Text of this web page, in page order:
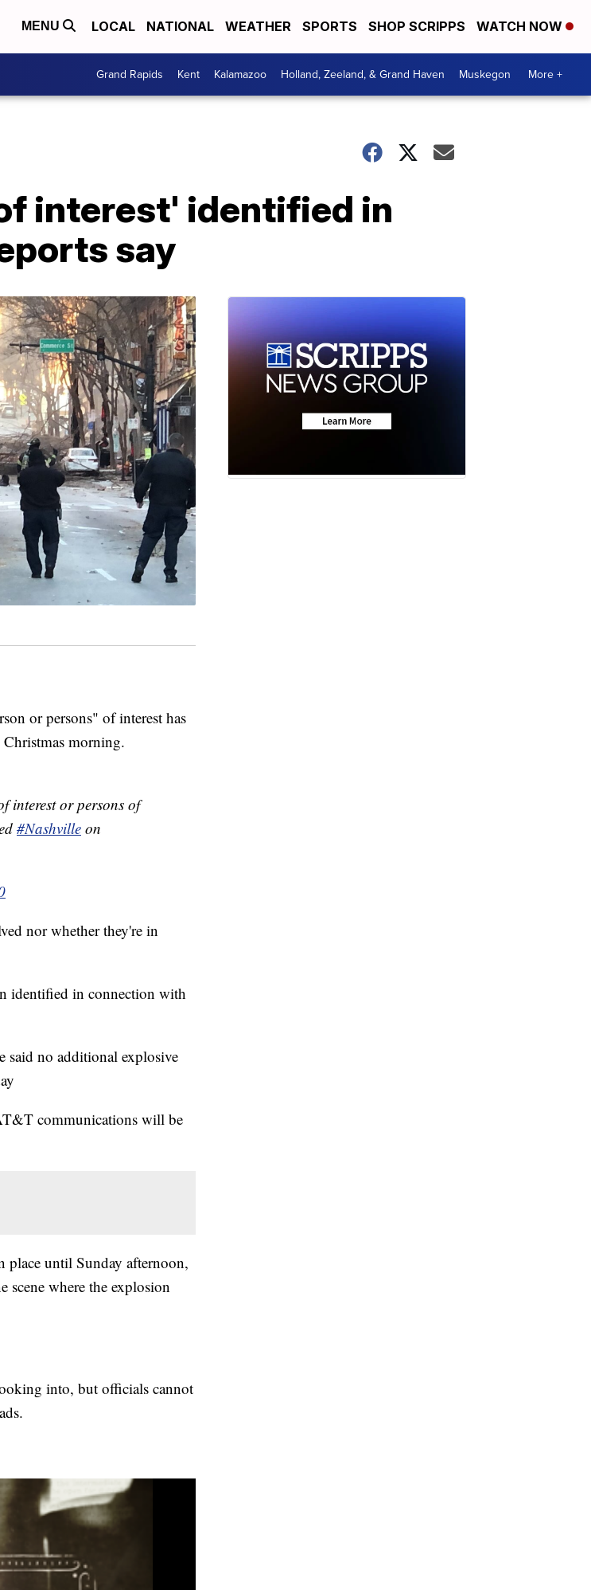
MENU LOCAL NATIONAL WEATHER SPORTS SHOP SCRIPPS WATCH NOW
Grand Rapids Kent Kalamazoo Holland, Zeeland, & Grand Haven Muskegon More +
interest' identified in
say
or persons" of interest has
morning.
interest or persons of
#Nashville on
nor whether they're in
identified in connection with
said no additional explosive
communications will be
place until Sunday afternoon,
scene where the explosion
into, but officials cannot